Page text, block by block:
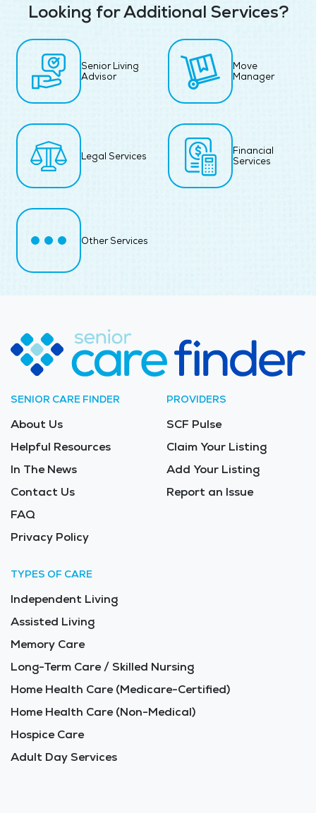
Looking for Additional Services?
Senior Living
Advisor
Move
Manager
Legal Services
Financial
Services
Other Services
SENIOR CARE FINDER
About Us
Helpful Resources
In The News
Contact Us
FAQ
Privacy Policy
PROVIDERS
SCF Pulse
Claim Your Listing
Add Your Listing
Report an Issue
TYPES OF CARE
Independent Living
Assisted Living
Memory Care
Long-Term Care / Skilled Nursing
Home Health Care (Medicare-Certified)
Home Health Care (Non-Medical)
Hospice Care
Adult Day Services